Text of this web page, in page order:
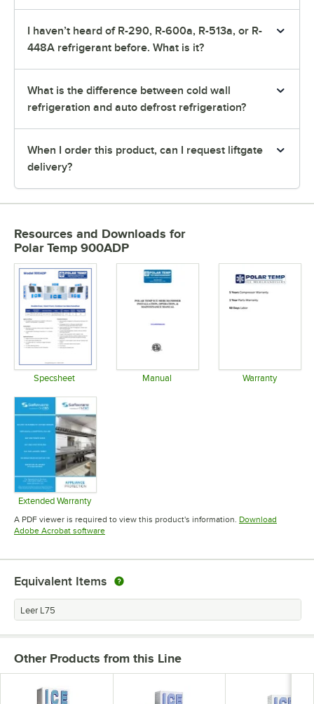
I haven’t heard of R-290, R-600a, R-513a, or R-
448A refrigerant before. What is it?
What is the difference between cold wall
refrigeration and auto defrost refrigeration?
When I order this product, can I request liftgate
delivery?
Resources and Downloads for
Polar Temp 900ADP
Specsheet Manual Warranty
Extended Warranty
Opens in new tab
A PDF viewer is required to view this product's information. Download
Adobe Acrobat softwareOpens in new tab
Equivalent Items
Leer L75
Other Products from this Line